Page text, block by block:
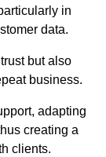
in
data.
but also
business.
adapting
creating a
clients.